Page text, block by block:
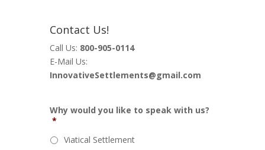
Contact Us!
Call Us: 800-905-0114
E-Mail Us:
InnovativeSettlements@gmail.com
Why would you like to speak with us?
*
Viatical Settlement